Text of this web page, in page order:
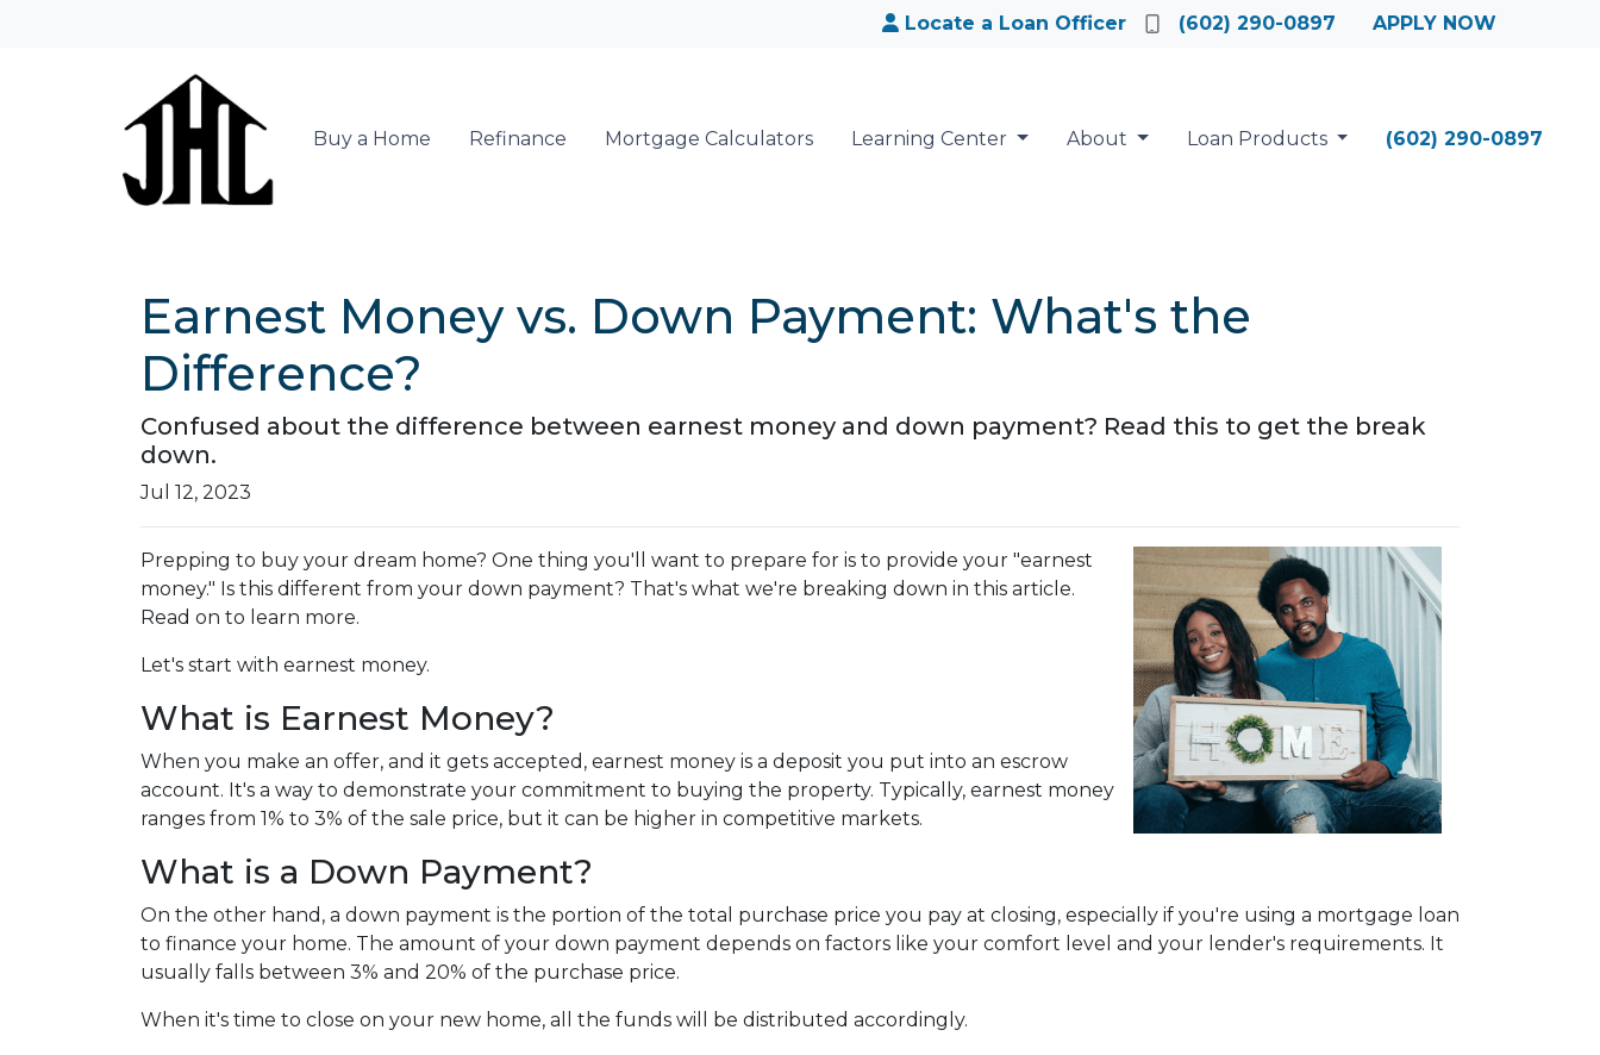
Locate a Loan Officer (602) 290-0897 APPLY NOW
Buy a Home Refinance Mortgage Calculators Learning Center About Loan Products (602) 290-0897
Earnest Money vs. Down Payment: What's the
Difference?
Confused about the difference between earnest money and down payment? Read this to get the break
down.
Jul 12, 2023
Prepping to buy your dream home? One thing you'll want to prepare for is to provide your "earnest
money." Is this different from your down payment? That's what we're breaking down in this article.
Read on to learn more.
Let's start with earnest money.
What is Earnest Money?
When you make an offer, and it gets accepted, earnest money is a deposit you put into an escrow
account. It's a way to demonstrate your commitment to buying the property. Typically, earnest money
ranges from 1% to 3% of the sale price, but it can be higher in competitive markets.
What is a Down Payment?
On the other hand, a down payment is the portion of the total purchase price you pay at closing, especially if you're using a mortgage loan
to finance your home. The amount of your down payment depends on factors like your comfort level and your lender's requirements. It
usually falls between 3% and 20% of the purchase price.
When it's time to close on your new home, all the funds will be distributed accordingly.